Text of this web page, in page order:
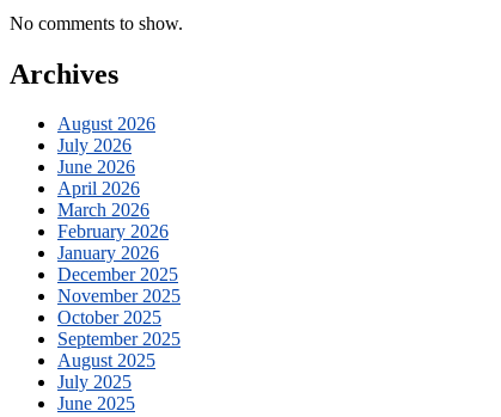
No comments to show.
Archives
August 2026
July 2026
June 2026
April 2026
March 2026
February 2026
January 2026
December 2025
November 2025
October 2025
September 2025
August 2025
July 2025
June 2025